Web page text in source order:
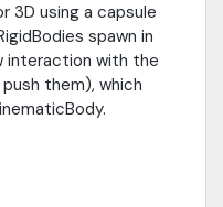
3D using a capsule
spawn in
interaction with the
them), which